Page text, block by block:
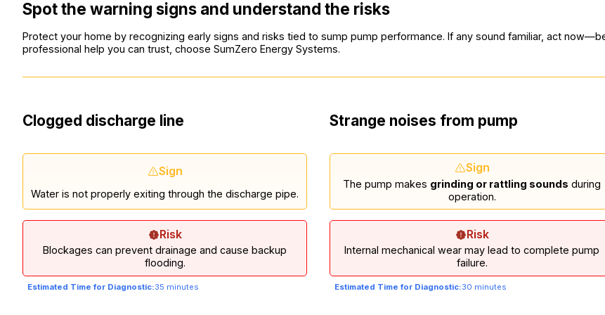
Spot the warning signs and understand the risks
Protect your home by recognizing early signs and risks tied to sump pump performance. If any sound familiar, act
professional help you can trust, choose SumZero Energy Systems.
Clogged discharge line
Sign
Water is not properly exiting through the discharge pipe.
Risk
Blockages can prevent drainage and cause backup
flooding.
Estimated Time for Diagnostic:35 minutes
Strange noises from pump
Sign
The pump makes grinding or rattling sounds during
operation.
Risk
Internal mechanical wear may lead to complete pump
failure.
Estimated Time for Diagnostic:30 minutes